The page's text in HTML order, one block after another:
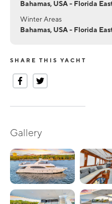
Bahamas, USA - Florida
Winter Areas
Bahamas, USA - Florida
SHARE THIS YACHT
Gallery